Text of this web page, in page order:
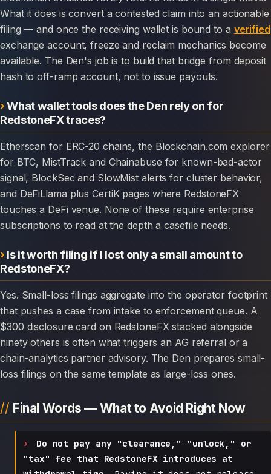
What it does is convert a contested claim into an actionable
filing — and once the receiving wallet is bound to a verified
exchange account, freeze and reclaim mechanics become
available. The Den's job is to build that bridge from deposit
hash to off-ramp account, not to issue payouts.
What wallet tools does the Den rely on for
RedstoneFX traces?
Etherscan for ERC-20 chains, the Blockchain.com explorer
for BTC, MistTrack and Chainabuse for known-bad-actor
signal, BlockSec and SlowMist alerts for cluster behavior,
and DeFiLlama plus CertiK pages where RedstoneFX
touches a DeFi venue. None of these require enterprise
subscriptions to read at the depth a casefile needs.
Is it worth filing if I lost only a small amount to
RedstoneFX?
Yes. Small-loss filings aggregate into the operator footprint
that pushes a case from intake to enforcement queue. A
$300 disclosure card on RedstoneFX stacked alongside
ninety others is often what triggers an AG referral or a
chain-analytics partner advisory. The Den prepares small-
loss filings on the same template as large-loss ones.
Final Words — What to Avoid Right Now
Do not pay any "clearance," "unlock," or
"tax" fee that RedstoneFX introduces at